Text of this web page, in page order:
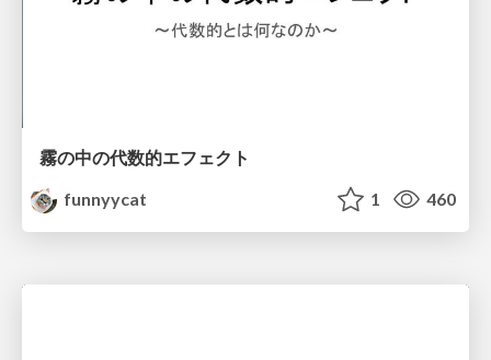
霧の中の代数的エフェクト
funnyycat
1 460